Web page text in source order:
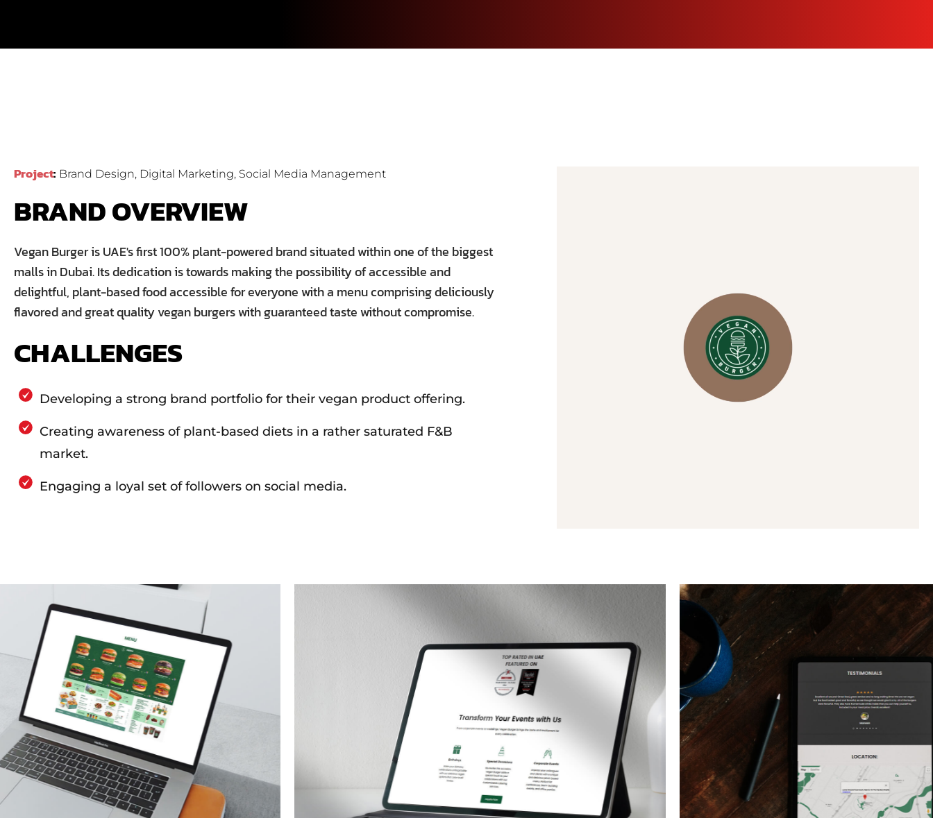
Project Brand Design, Digital Marketing, Social Media Management
BRAND OVERVIEW
Vegan Burger is UAE's first 100% plant-powered brand situated within one of the biggest
malls in Dubai. Its dedication is towards making the possibility of accessible and
delightful, plant-based food accessible for everyone with a menu comprising deliciously
flavored and great quality vegan burgers with guaranteed taste without compromise.
CHALLENGES
Developing a strong brand portfolio for their vegan product offering.
Creating awareness of plant-based diets in a rather saturated F&B
market.
Engaging a loyal set of followers on social media.